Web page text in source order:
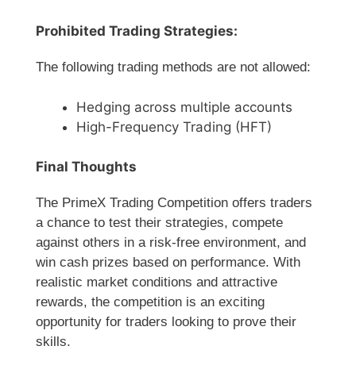
Prohibited Trading Strategies:
The following trading methods are not allowed:
Hedging across multiple accounts
High-Frequency Trading (HFT)
Final Thoughts
The PrimeX Trading Competition offers traders
a chance to test their strategies, compete
against others in a risk-free environment, and
win cash prizes based on performance. With
realistic market conditions and attractive
rewards, the competition is an exciting
opportunity for traders looking to prove their
skills.